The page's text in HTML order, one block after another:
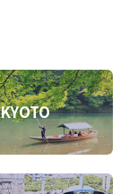
KYOTO